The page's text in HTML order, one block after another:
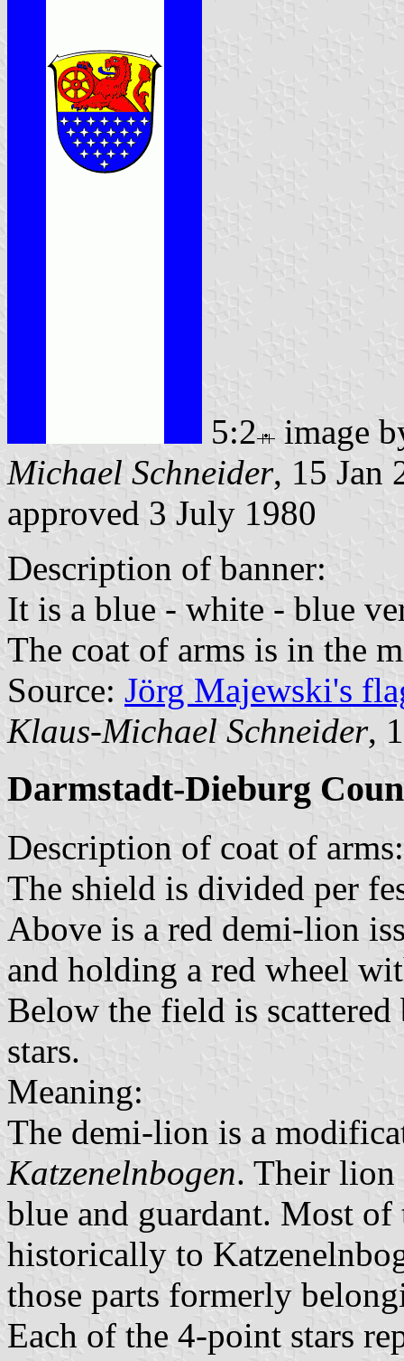
5:2
image
Michael Schneider, 15 Jan
approved 3 July 1980
Description of banner:
It is a blue - white - blue
The coat of arms is in the
Source: Jörg Majewski's
Klaus-Michael Schneider,
Darmstadt-Dieburg
Description of coat of arms:
The shield is divided per
Above is a red demi-lion
and holding a red wheel
Below the field is
stars.
Meaning:
The demi-lion is a
Katzenelnbogen. Their lion
blue and guardant. Most
historically to
those parts formerly
Each of the 4-point stars